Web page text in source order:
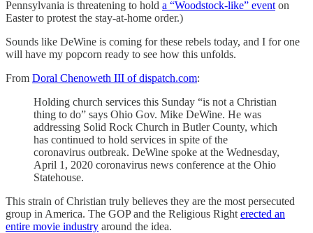
Pennsylvania is threatening to hold a “Woodstock-like” event on
Easter to protest the stay-at-home order.)
Sounds like DeWine is coming for these rebels today, and I for one
will have my popcorn ready to see how this unfolds.
From Doral Chenoweth III of dispatch.com:
Holding church services this Sunday “is not a Christian
thing to do” says Ohio Gov. Mike DeWine. He was
addressing Solid Rock Church in Butler County, which
has continued to hold services in spite of the
coronavirus outbreak. DeWine spoke at the Wednesday,
April 1, 2020 coronavirus news conference at the Ohio
Statehouse.
This strain of Christian truly believes they are the most persecuted
group in America. The GOP and the Religious Right erected an
entire movie industry around the idea.